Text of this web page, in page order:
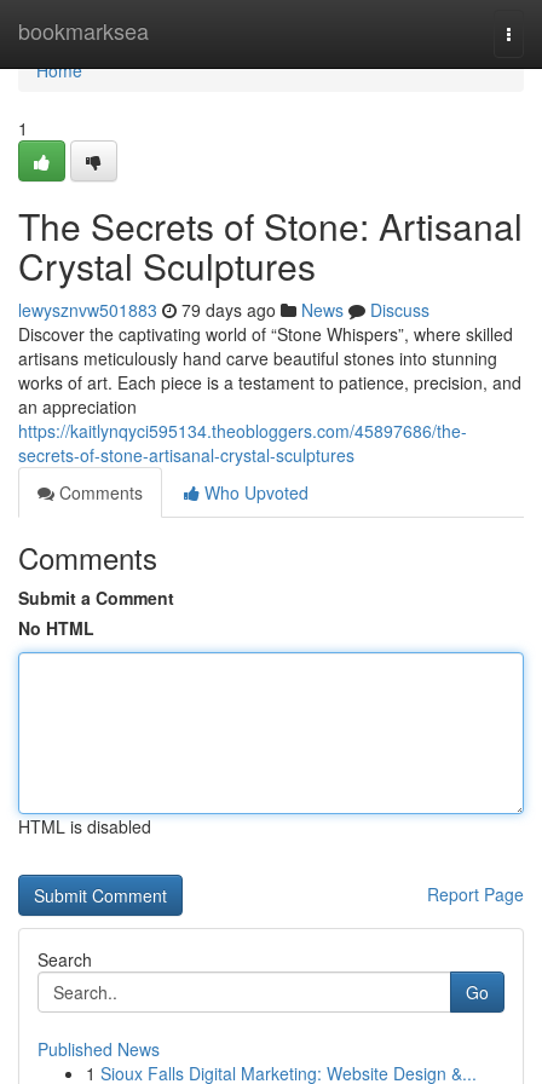
bookmarksea
Home
Home
1
The Secrets of Stone: Artisanal
Crystal Sculptures
lewysznvw501883 79 days ago News
Discuss
Discover the captivating world of “Stone Whispers”, where skilled
artisans meticulously hand carve beautiful stones into stunning
works of art. Each piece is a testament to patience, precision, and
an appreciation
https://kaitlynqyci595134.theobloggers.com/45897686/the-
secrets-of-stone-artisanal-crystal-sculptures
Comments
Who Upvoted
Comments
Submit a Comment
No HTML
HTML is disabled
Report Page
Search
Go
Published News
1 Sioux Falls Digital Marketing: Website Design &...